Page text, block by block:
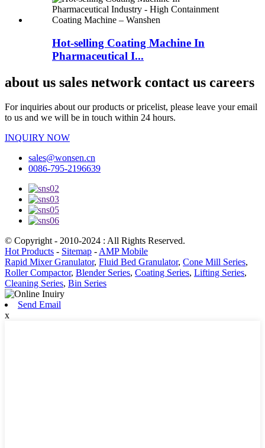
Hot-selling Coating Machine In
Pharmaceutical I...
about us sales network contact us careers
For inquiries about our products or pricelist, please leave your email
to us and we will be in touch within 24 hours.
INQUIRY NOW
sales@wonsen.cn
0086-795-2196639
© Copyright - 2010-2024 : All Rights Reserved.
Hot Products - Sitemap -AMP Mobile
Rapid Mixer Granulator, Fluid Bed Granulator, Cone Mill Series,
Roller Compactor, Blender Series, Coating Series, Lifting Series,
Cleaning Series, Bin Series
Send Email
x